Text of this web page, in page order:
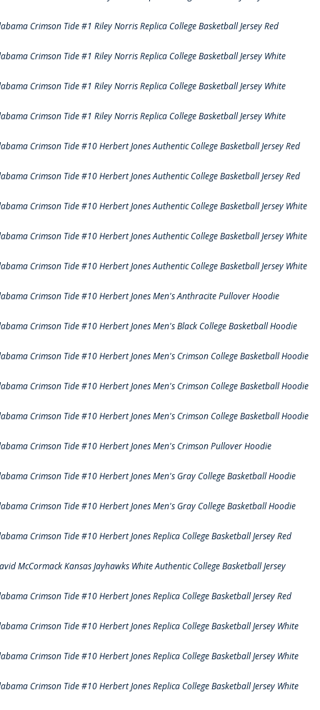
Crimson Tide #1 Riley Norris Replica College Basketball Jersey Red
Crimson Tide #1 Riley Norris Replica College Basketball Jersey White
Crimson Tide #1 Riley Norris Replica College Basketball Jersey White
Crimson Tide #1 Riley Norris Replica College Basketball Jersey White
Crimson Tide #10 Herbert Jones Authentic College Basketball Jersey Red
Crimson Tide #10 Herbert Jones Authentic College Basketball Jersey Red
Crimson Tide #10 Herbert Jones Authentic College Basketball Jersey White
Crimson Tide #10 Herbert Jones Authentic College Basketball Jersey White
Crimson Tide #10 Herbert Jones Authentic College Basketball Jersey White
Crimson Tide #10 Herbert Jones Men's Anthracite Pullover Hoodie
Crimson Tide #10 Herbert Jones Men's Black College Basketball Hoodie
Crimson Tide #10 Herbert Jones Men's Crimson College Basketball Hoodie
Crimson Tide #10 Herbert Jones Men's Crimson College Basketball Hoodie
Crimson Tide #10 Herbert Jones Men's Crimson College Basketball Hoodie
Crimson Tide #10 Herbert Jones Men's Crimson Pullover Hoodie
Crimson Tide #10 Herbert Jones Men's Gray College Basketball Hoodie
Crimson Tide #10 Herbert Jones Men's Gray College Basketball Hoodie
Crimson Tide #10 Herbert Jones Replica College Basketball Jersey Red
McCormack Kansas Jayhawks White Authentic College Basketball Jersey
Crimson Tide #10 Herbert Jones Replica College Basketball Jersey Red
Crimson Tide #10 Herbert Jones Replica College Basketball Jersey White
Crimson Tide #10 Herbert Jones Replica College Basketball Jersey White
Crimson Tide #10 Herbert Jones Replica College Basketball Jersey White